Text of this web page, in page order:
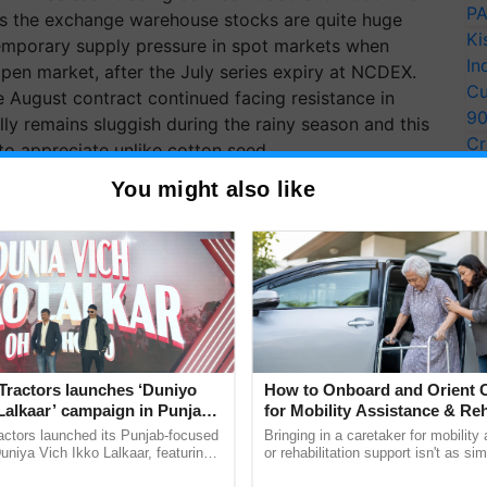
exchange warehouse stocks are quite huge
supply pressure in spot markets when
market, after the July series expiry at NCDEX.
contract continued facing resistance in
remains sluggish during the rainy season and this
appreciate unlike cotton seed.
You might also like
launches ‘Duniyo
campaign in Punjab,
with Sukhbir Singh and
launched its Punjab-focused
Vich Ikko Lalkaar, featuring
How to Onboard and Orient
for Mobility Assistance &
Support
Bringing in a caretaker for mobility
or rehabilitation support isn't as